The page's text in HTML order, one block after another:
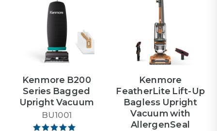
Kenmore B200
Series Bagged
Upright Vacuum
BU1001
Kenmore
FeatherLite Lift-Up
Bagless Upright
Vacuum with
AllergenSeal